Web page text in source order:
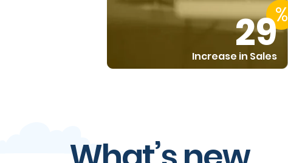
29
Increase in Sales
%